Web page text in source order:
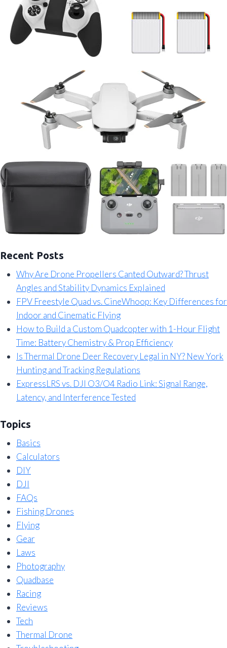
Recent Posts
Why Are Drone Propellers Canted Outward? Thrust
Angles and Stability Dynamics Explained
FPV Freestyle Quad vs. CineWhoop: Key Differences for
Indoor and Cinematic Flying
How to Build a Custom Quadcopter with 1-Hour Flight
Time: Battery Chemistry & Prop Efficiency
Is Thermal Drone Deer Recovery Legal in NY? New York
Hunting and Tracking Regulations
ExpressLRS vs. DJI O3/O4 Radio Link: Signal Range,
Latency, and Interference Tested
Topics
Basics
Calculators
DIY
DJI
FAQs
Fishing Drones
Flying
Gear
Laws
Photography
Quadbase
Racing
Reviews
Tech
Thermal Drone